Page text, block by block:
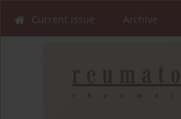
Current issue Archive